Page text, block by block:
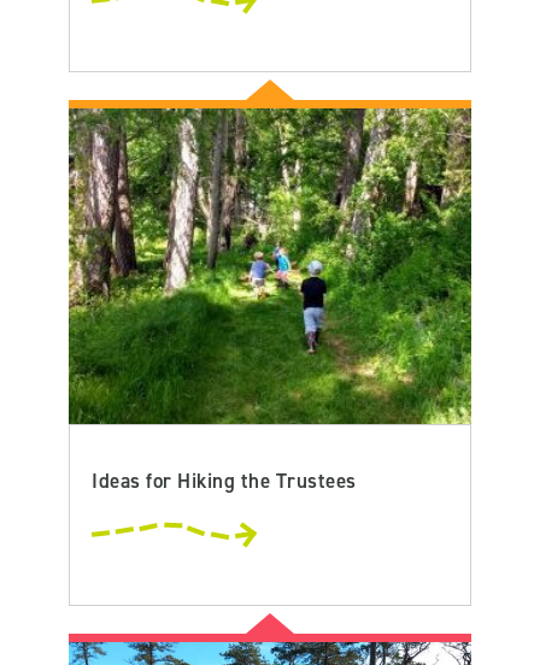
Ideas for Hiking the Trustees